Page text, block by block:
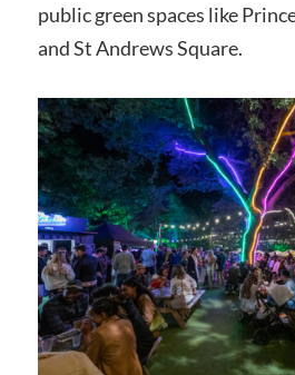
public green spaces like
and St Andrews Square.